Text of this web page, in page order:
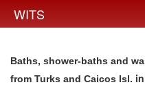
WITS
Baths, shower-baths and
from Turks and Caicos Isl.